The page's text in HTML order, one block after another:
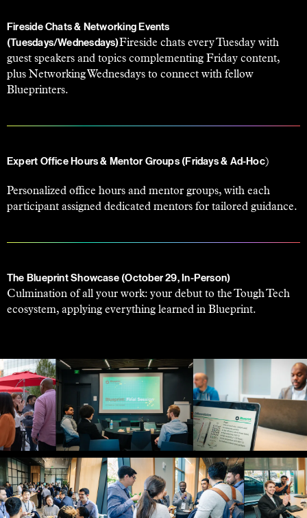
Fireside Chats & Networking Events
(Tuesdays/Wednesdays)Fireside chats every Tuesday with
guest speakers and topics complementing Friday content,
plus Networking Wednesdays to connect with fellow
Blueprinters.
Expert Office Hours & Mentor Groups (Fridays & Ad-Hoc)
Personalized office hours and mentor groups, with each
participant assigned dedicated mentors for tailored guidance.
The Blueprint Showcase (October 29, In-Person)
Culmination of all your work: your debut to the Tough Tech
ecosystem, applying everything learned in Blueprint.